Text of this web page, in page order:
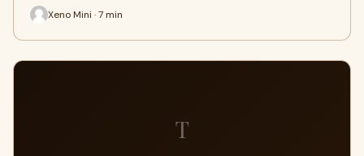
Xeno Mini · 7 min
T